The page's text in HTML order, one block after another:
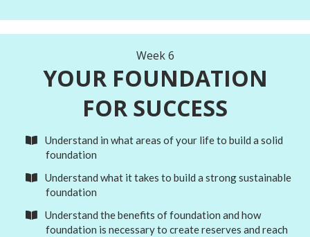
Week 6
YOUR FOUNDATION
FOR SUCCESS
Understand in what areas of your life to build a solid
foundation
Understand what it takes to build a strong sustainable
foundation
​Understand the benefits of foundation and how
foundation is necessary to create reserves and reach